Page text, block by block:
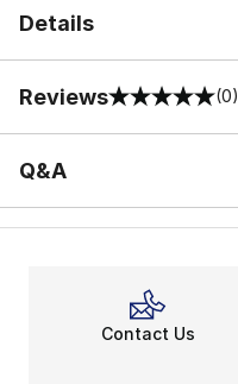
Details
Reviews
0 out of 5 rating (0)
Q&A
Contact Us